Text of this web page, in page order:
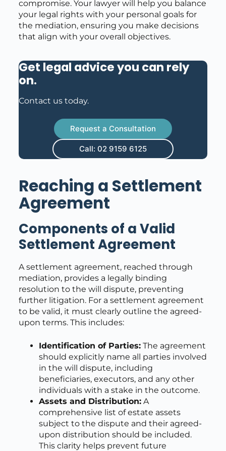
compromise. Your lawyer will help you balance
your legal rights with your personal goals for
the mediation, ensuring you make decisions
that align with your overall objectives.
Get legal advice you can rely
on.
Contact us today.
Request a Consultation
Call: 02 9159 6125
Reaching a Settlement
Agreement
Components of a Valid
Settlement Agreement
A settlement agreement, reached through
mediation, provides a legally binding
resolution to the will dispute, preventing
further litigation. For a settlement agreement
to be valid, it must clearly outline the agreed-
upon terms. This includes:
Identification of Parties:The agreement
should explicitly name all parties involved
in the will dispute, including
beneficiaries, executors, and any other
individuals with a stake in the outcome.
Assets and Distribution:A
comprehensive list of estate assets
subject to the dispute and their agreed-
upon distribution should be included.
This clarity helps prevent future